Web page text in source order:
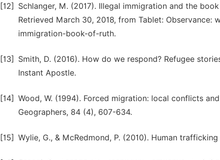
[12]
Schlanger, M. (2017). Illegal immigration and the
Retrieved March 30, 2018, from Tablet:
immigration-book-of-ruth.
[13]
Smith, D. (2016). How do we respond? Refugee
Instant Apostle.
[14] Wood, W. (1994). Forced migration: local conflicts
Geographers, 84 (4), 607-634.
[15] Wylie, G., & McRedmond, P. (2010). Human